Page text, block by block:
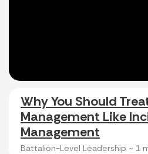
Why You Should
Management Like
Management
Battalion-Level Leadership ~ 1